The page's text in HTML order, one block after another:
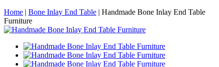
Home | Bone Inlay End Table | Handmade Bone Inlay End Table
Furniture